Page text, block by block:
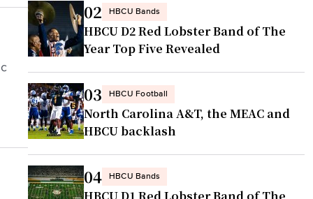
02 HBCU Bands
HBCU D2 Red Lobster Band of The
Year Top Five Revealed
03 HBCU Football
North Carolina A&T, the MEAC and
HBCU backlash
04 HBCU Bands